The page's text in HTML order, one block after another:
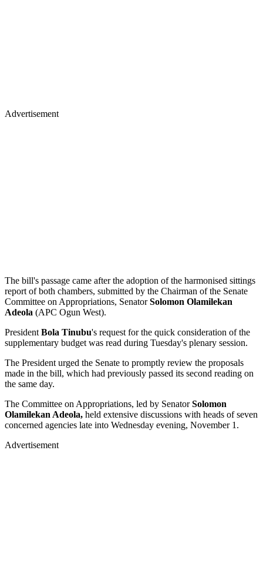
Advertisement
The bill's passage came after the adoption of the harmonised sittings
report of both chambers, submitted by the Chairman of the Senate
Committee on Appropriations, SenatorSolomon Olamilekan
Adeola (APC Ogun West).
President Bola Tinubu's request for the quick consideration of the
supplementary budget was read during Tuesday's plenary session.
The President urged the Senate to promptly review the proposals
made in the bill, which had previously passed its second reading on
the same day.
The Committee on Appropriations, led by SenatorSolomon
Olamilekan Adeola, held extensive discussions with heads of seven
concerned agencies late into Wednesday evening, November 1.
Advertisement